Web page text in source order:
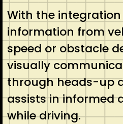
With the integration
information from
speed or obstacle
visually
through heads-up
assists in informed
while driving.